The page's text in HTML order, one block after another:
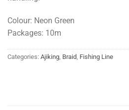
Colour: Neon Green
Packages: 10m
Categories: Ajiking, Braid, Fishing Line